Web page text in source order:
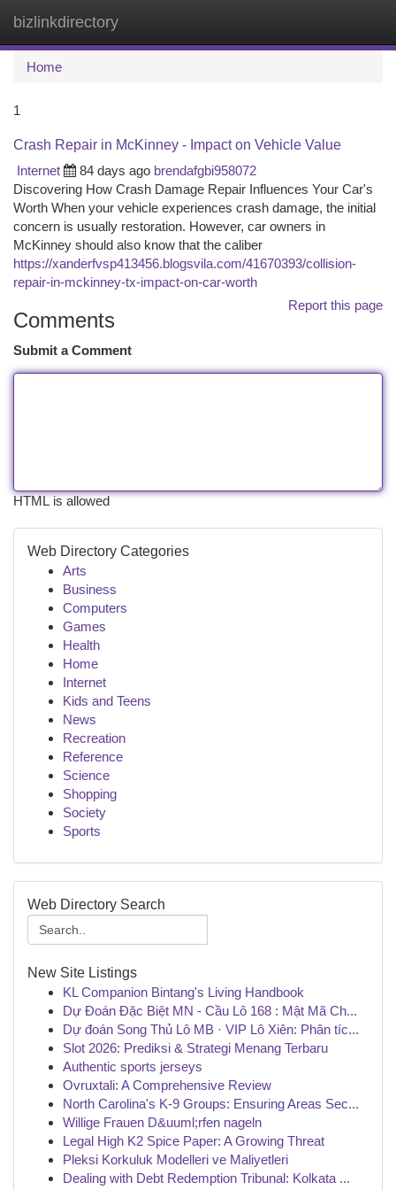
bizlinkdirectory
Home
1
Crash Repair in McKinney - Impact on Vehicle Value
Internet
84 days ago brendafgbi958072
Discovering How Crash Damage Repair Influences Your Car's
Worth When your vehicle experiences crash damage, the initial
concern is usually restoration. However, car owners in
McKinney should also know that the caliber
https://xanderfvsp413456.blogsvila.com/41670393/collision-
repair-in-mckinney-tx-impact-on-car-worth
Report this page
Comments
Submit a Comment
HTML is allowed
Web Directory Categories
Arts
Business
Computers
Games
Health
Home
Internet
Kids and Teens
News
Recreation
Reference
Science
Shopping
Society
Sports
Web Directory Search
New Site Listings
KL Companion Bintang's Living Handbook
Dự Đoán Đặc Biệt MN - Cầu Lô 168 : Mật Mã Ch...
Dự đoán Song Thủ Lô MB · VIP Lô Xiên: Phân tíc...
Slot 2026: Prediksi & Strategi Menang Terbaru
Authentic sports jerseys
Ovruxtali: A Comprehensive Review
North Carolina's K-9 Groups: Ensuring Areas Sec...
Willige Frauen D&uuml;rfen nageln
Legal High K2 Spice Paper: A Growing Threat
Pleksi Korkuluk Modelleri ve Maliyetleri
Dealing with Debt Redemption Tribunal: Kolkata ...